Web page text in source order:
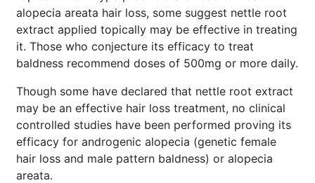
alopecia areata hair loss, some suggest nettle root
extract applied topically may be effective in treating
it. Those who conjecture its efficacy to treat
baldness recommend doses of 500mg or more daily.
Though some have declared that nettle root extract
may be an effective hair loss treatment, no clinical
controlled studies have been performed proving its
efficacy for androgenic alopecia (genetic female
hair loss and male pattern baldness) or alopecia
areata.